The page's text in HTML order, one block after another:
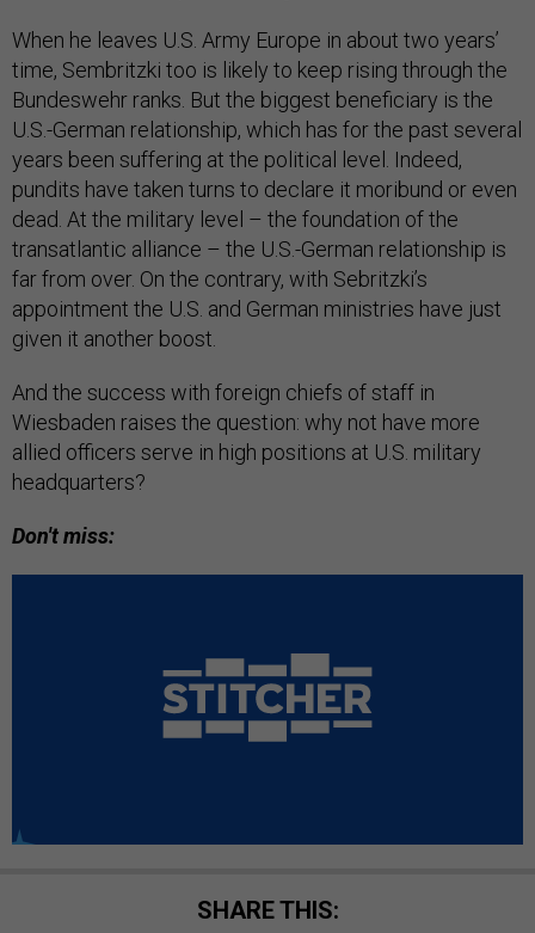
When he leaves U.S. Army Europe in about two years’
time, Sembritzki too is likely to keep rising through the
Bundeswehr ranks. But the biggest beneficiary is the
U.S.-German relationship, which has for the past several
years been suffering at the political level. Indeed,
pundits have taken turns to declare it moribund or even
dead. At the military level – the foundation of the
transatlantic alliance – the U.S.-German relationship is
far from over. On the contrary, with Sebritzki’s
appointment the U.S. and German ministries have just
given it another boost.
And the success with foreign chiefs of staff in
Wiesbaden raises the question: why not have more
allied officers serve in high positions at U.S. military
headquarters?
Don't miss:
SHARE THIS: